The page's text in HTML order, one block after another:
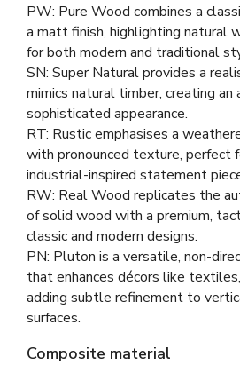
PW: Pure Wood combines a
a matt finish, highlighting natural
for both modern and traditional
SN: Super Natural provides a
mimics natural timber, creating an
sophisticated appearance.
RT: Rustic emphasises a
with pronounced texture, perfect
industrial-inspired statement
RW: Real Wood replicates the
of solid wood with a premium,
classic and modern designs.
PN: Pluton is a versatile, non-
that enhances décors like
adding subtle refinement to
surfaces.
Composite material